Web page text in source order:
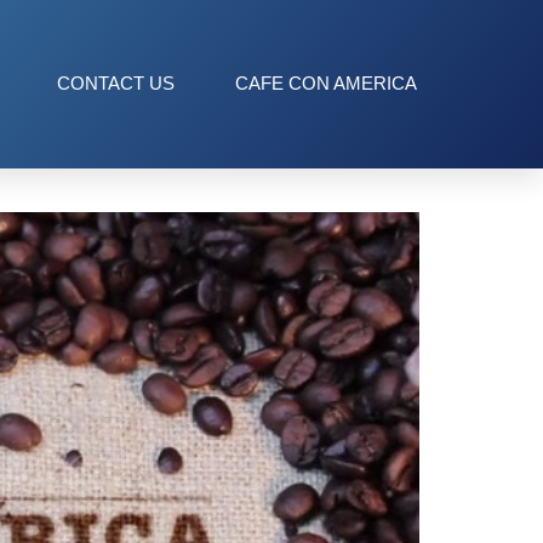
CONTACT US CAFE CON AMERICA